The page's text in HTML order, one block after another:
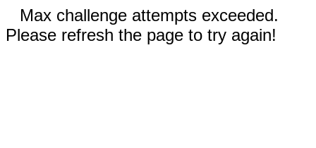
Max challenge attempts exceeded.
Please refresh the page to try again!